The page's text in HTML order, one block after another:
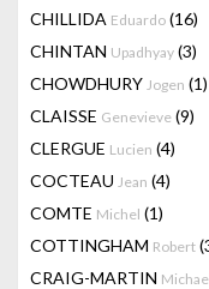
CHILLIDA Eduardo (16)
CHINTAN Upadhyay (3)
CHOWDHURY Jogen (1)
CLAISSE Genevieve (9)
CLERGUE Lucien (4)
COCTEAU Jean (4)
COMTE Michel (1)
COTTINGHAM Robert
CRAIG-MARTIN